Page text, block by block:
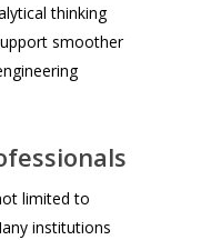
thinking
smoother
limited to
institutions